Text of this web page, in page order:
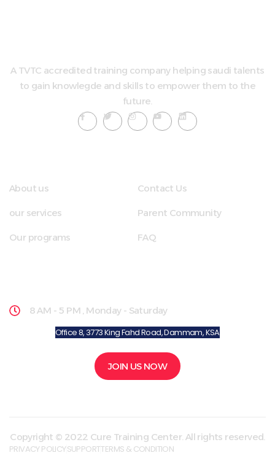
A TVTC accredited training company helping saudi talents
to gain knowlegde and skills to empower them to the
future.
About us
our services
Our programs
Contact Us
Parent Community
FAQ
8 AM - 5 PM , Monday - Saturday
Office 8, 3773 King Fahd Road, Dammam, KSA
JOIN US NOW
Copyright © 2022 Cure Training Center. All rights reserved.
PRIVACY POLICYSUPPORTTERMS & CONDITION